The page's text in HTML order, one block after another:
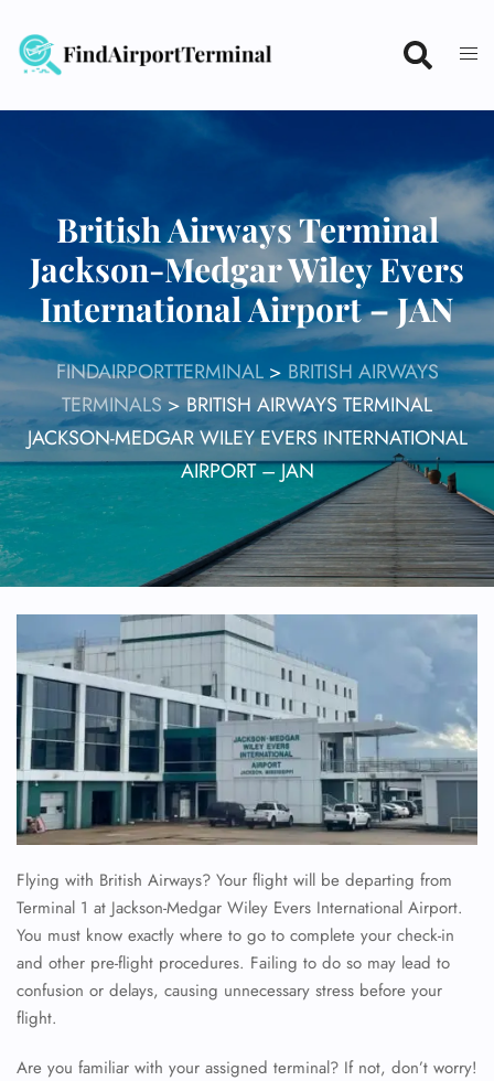
content
British Airways Terminal
Jackson-Medgar Wiley Evers
International Airport – JAN
FINDAIRPORTTERMINAL> BRITISH AIRWAYS
TERMINALS>BRITISH AIRWAYS TERMINAL
JACKSON-MEDGAR WILEY EVERS INTERNATIONAL
AIRPORT – JAN
Flying with British Airways? Your flight will be departing from
Terminal 1 at Jackson-Medgar Wiley Evers International Airport.
You must know exactly where to go to complete your check-in
and other pre-flight procedures. Failing to do so may lead to
confusion or delays, causing unnecessary stress before your
flight.
Are you familiar with your assigned terminal? If not, don’t worry!